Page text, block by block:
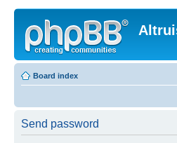
Board index
Send password